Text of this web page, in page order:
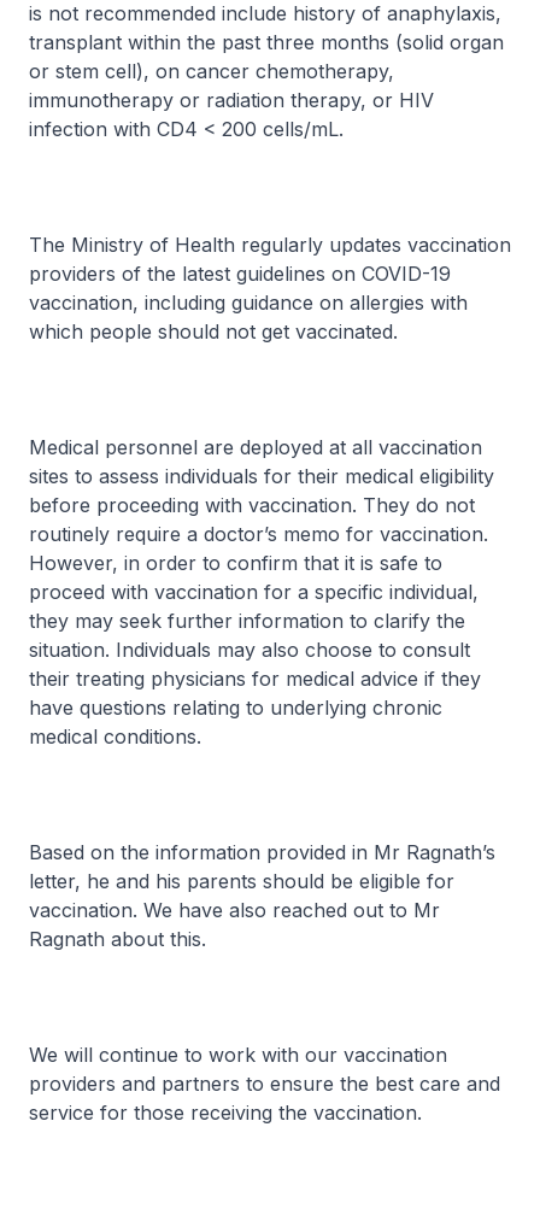
is not recommended include history of anaphylaxis,
transplant within the past three months (solid organ
or stem cell), on cancer chemotherapy,
immunotherapy or radiation therapy, or HIV
infection with CD4 < 200 cells/mL.
The Ministry of Health regularly updates vaccination
providers of the latest guidelines on COVID-19
vaccination, including guidance on allergies with
which people should not get vaccinated.
Medical personnel are deployed at all vaccination
sites to assess individuals for their medical eligibility
before proceeding with vaccination. They do not
routinely require a doctor’s memo for vaccination.
However, in order to confirm that it is safe to
proceed with vaccination for a specific individual,
they may seek further information to clarify the
situation. Individuals may also choose to consult
their treating physicians for medical advice if they
have questions relating to underlying chronic
medical conditions.
Based on the information provided in Mr Ragnath’s
letter, he and his parents should be eligible for
vaccination. We have also reached out to Mr
Ragnath about this.
We will continue to work with our vaccination
providers and partners to ensure the best care and
service for those receiving the vaccination.